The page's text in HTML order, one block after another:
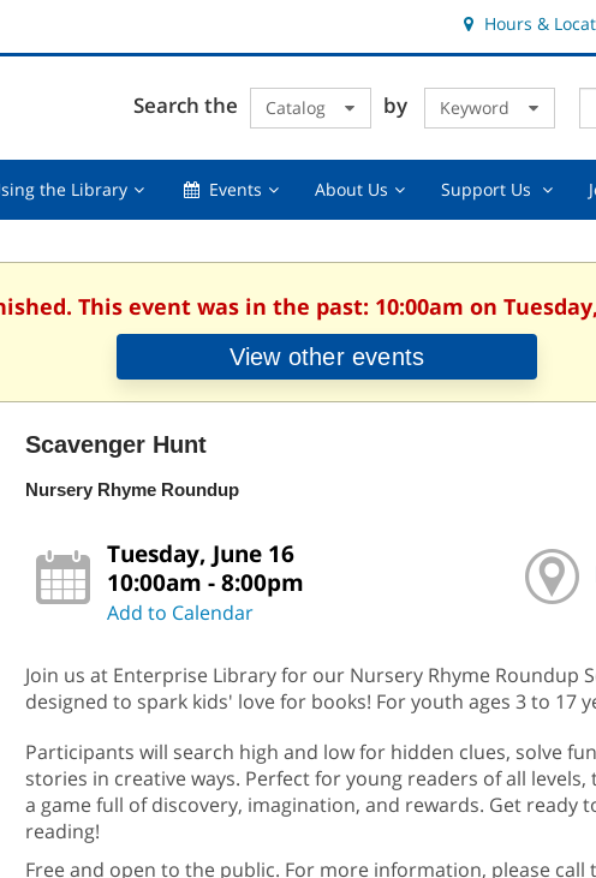
Hours &
Search the Catalog by Keyword
the LibraryUsing
collapsed
EventsEvents,About UsAbout
Support Us
This event was in the past: 10:00am on Tuesday,
View other events
Scavenger Hunt
Nursery Rhyme Roundup
Tuesday, June 16
10:00am - 8:00pm
Add to Calendar
Join us at Enterprise Library for our Nursery Rhyme Roundup
designed to spark kids' love for books! For youth ages 3 to 17
Participants will search high and low for hidden clues, solve
stories in creative ways. Perfect for young readers of all
a game full of discovery, imagination, and rewards. Get ready
reading!
Free and open to the public. For more information, please call